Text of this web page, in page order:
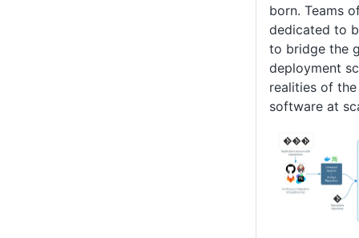
born. Teams
dedicated to
to bridge the
deployment
realities of
software at